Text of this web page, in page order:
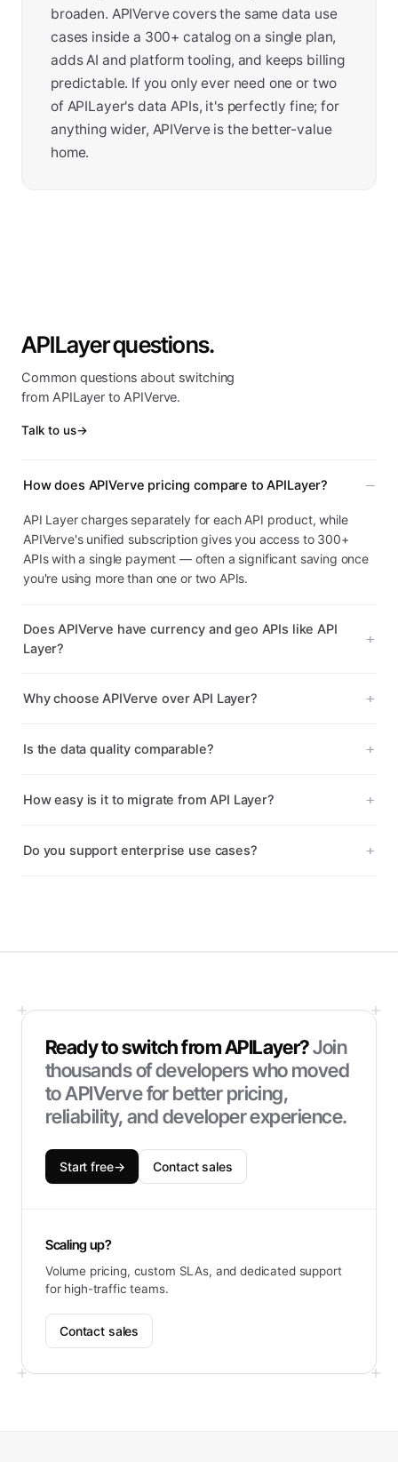
broaden. APIVerve covers the same data use
cases inside a 300+ catalog on a single plan,
adds AI and platform tooling, and keeps billing
predictable. If you only ever need one or two
of APILayer's data APIs, it's perfectly fine; for
anything wider, APIVerve is the better-value
home.
APILayer questions.
Common questions about switching
from APILayer to APIVerve.
Talk to us→
How does APIVerve pricing compare to APILayer?
API Layer charges separately for each API product, while
APIVerve's unified subscription gives you access to 300+
APIs with a single payment — often a significant saving once
you're using more than one or two APIs.
Does APIVerve have currency and geo APIs like API
Layer?
Why choose APIVerve over API Layer?
Is the data quality comparable?
How easy is it to migrate from API Layer?
Do you support enterprise use cases?
Ready to switch fromAPILayer?Join
thousands of developers who moved
to APIVerve for better pricing,
reliability, and developer experience.
Start free→ Contact sales
Scaling up?
Volume pricing, custom SLAs, and dedicated support
for high-traffic teams.
Contact sales